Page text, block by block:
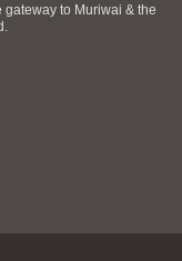
to Muriwai & the